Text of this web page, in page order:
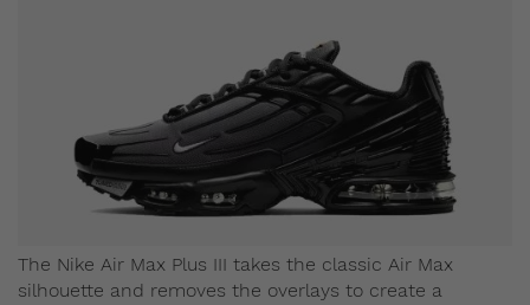
The Nike Air Max Plus III takes the classic Air Max
silhouette and removes the overlays to create a